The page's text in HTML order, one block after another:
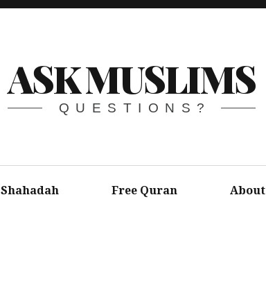
ASK MUSLIMS
QUESTIONS?
Shahadah Free Quran About